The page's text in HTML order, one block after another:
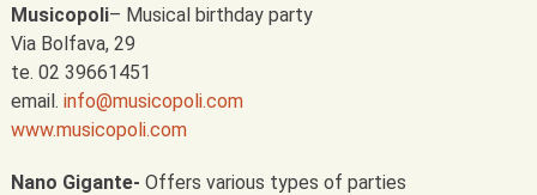
Musicopoli– Musical birthday party
Via Bolfava, 29
te. 02 39661451
email. info@musicopoli.com
www.musicopoli.com
Nano Gigante- Offers various types of parties